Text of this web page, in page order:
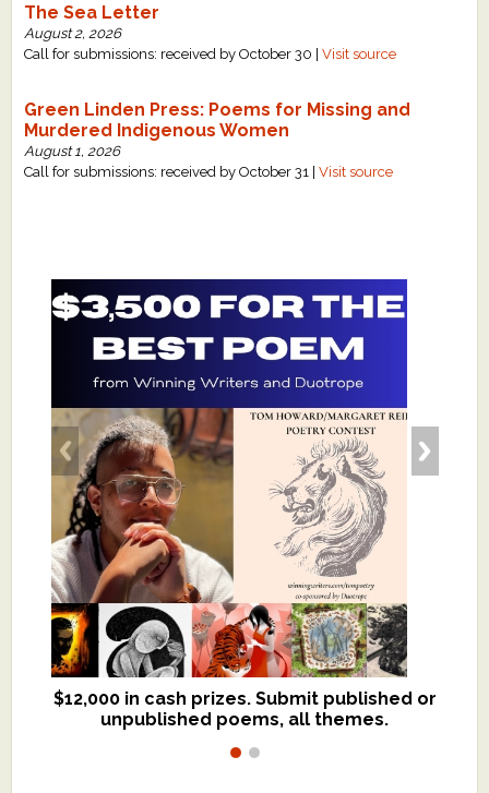
The Sea Letter
August 2, 2026
Call for submissions: received by October 30 |Visit source
Green Linden Press: Poems for Missing and
Murdered Indigenous Women
August 1, 2026
Call for submissions: received by October 31 |Visit source
$12,000 in cash prizes. Submit published or
unpublished poems, all themes.
We critique books and manuscripts for
$299, shorter work for $109.